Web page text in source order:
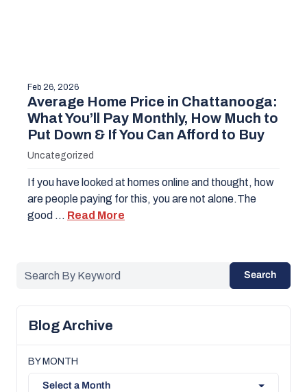
Search
Blog Archive
BY MONTH
Select a Month
Feb 26, 2026
Average Home Price in Chattanooga:
What You’ll Pay Monthly, How Much to
Put Down & If You Can Afford to Buy
Uncategorized
If you have looked at homes online and thought, how
are people paying for this, you are not alone.The
good … Read More